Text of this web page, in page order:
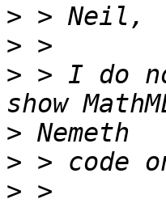
>
>
> > I do
>
>
>